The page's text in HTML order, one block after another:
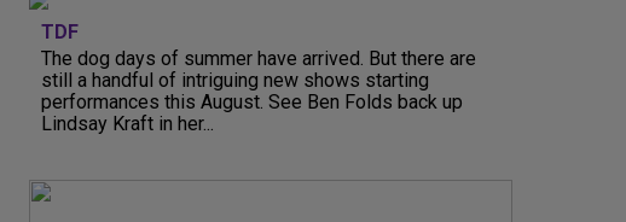
TDF
The dog days of summer have arrived. But there are
still a handful of intriguing new shows starting
performances this August. See Ben Folds back up
Lindsay Kraft in her...